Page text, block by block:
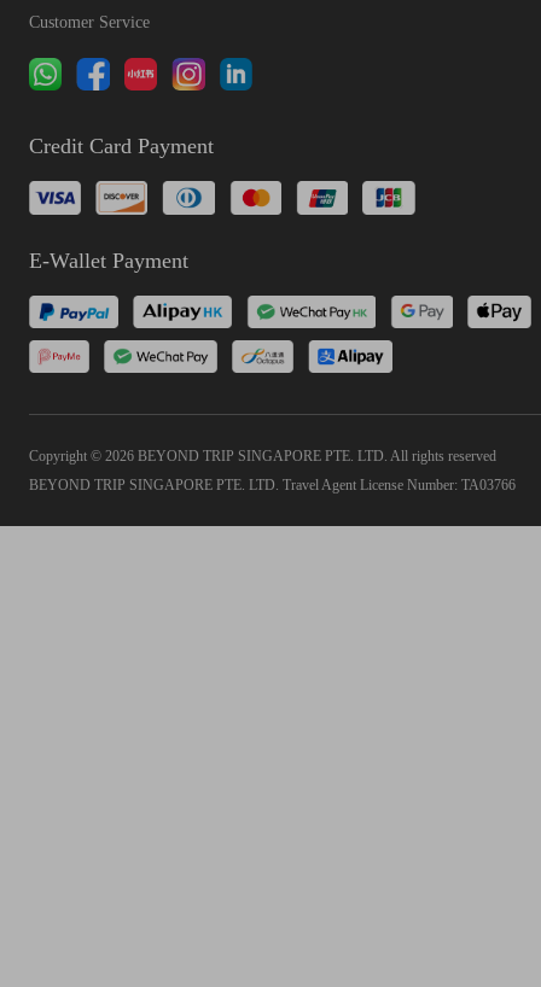
Customer Service
Credit Card Payment
E-Wallet Payment
Copyright © 2026 BEYOND TRIP SINGAPORE PTE. LTD. All rights reserved
BEYOND TRIP SINGAPORE PTE. LTD. Travel Agent License Number: TA03766